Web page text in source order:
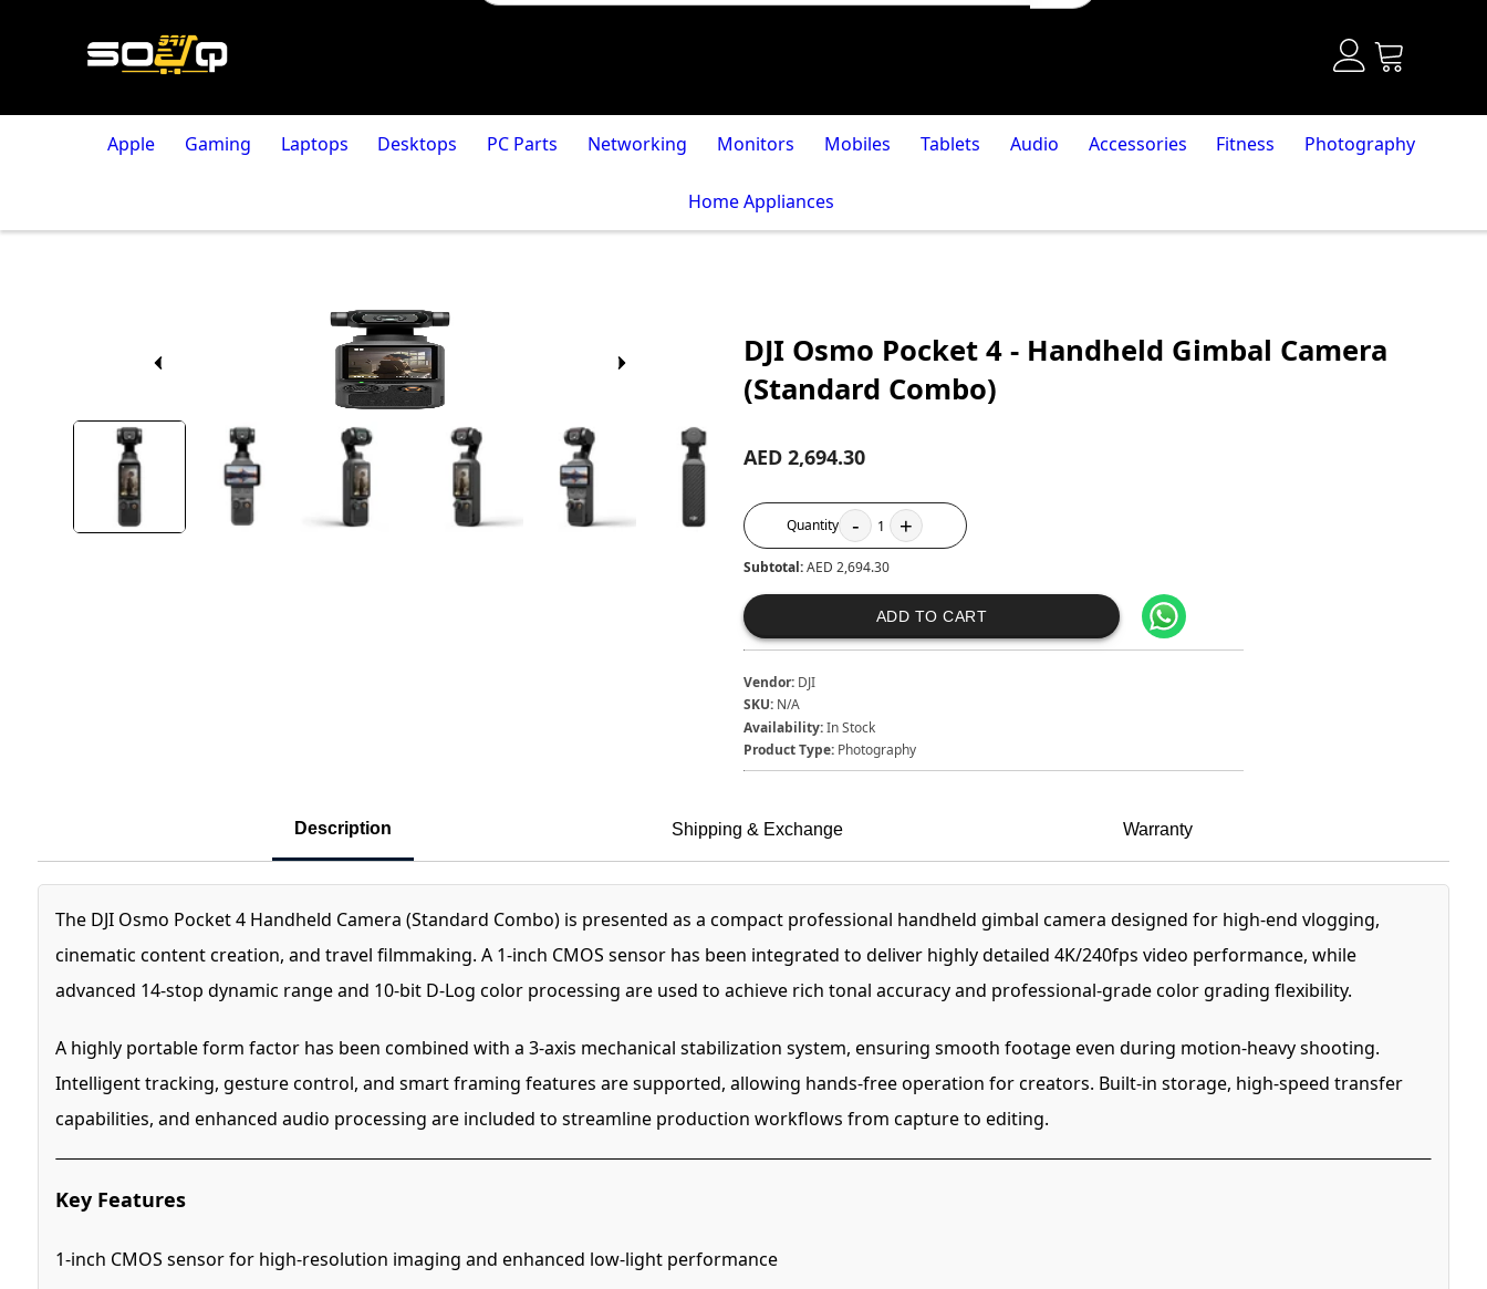
Apple Gaming Laptops Desktops PC Parts Networking Monitors Mobiles Tablets Audio Accessories Fitness Photography
Home Appliances
DJI Osmo Pocket 4 - Handheld Gimbal Camera
(Standard Combo)
AED 2,694.30
Quantity - 1 +
Subtotal:AED 2,694.30
ADD TO CART
Vendor: DJI
SKU: N/A
Availability:In Stock
Product Type: Photography
Description Shipping & Exchange Warranty
The DJI Osmo Pocket 4 Handheld Camera (Standard Combo) is presented as a compact professional handheld gimbal camera designed for high-end vlogging,
cinematic content creation, and travel filmmaking. A 1-inch CMOS sensor has been integrated to deliver highly detailed 4K/240fps video performance, while
advanced 14-stop dynamic range and 10-bit D-Log color processing are used to achieve rich tonal accuracy and professional-grade color grading flexibility.
A highly portable form factor has been combined with a 3-axis mechanical stabilization system, ensuring smooth footage even during motion-heavy shooting.
Intelligent tracking, gesture control, and smart framing features are supported, allowing hands-free operation for creators. Built-in storage, high-speed transfer
capabilities, and enhanced audio processing are included to streamline production workflows from capture to editing.
Key Features
1-inch CMOS sensor for high-resolution imaging and enhanced low-light performance